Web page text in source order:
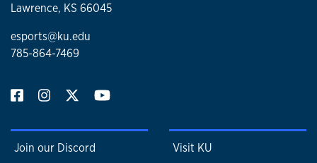
Lawrence, KS 66045
esports@ku.edu
785-864-7469
Join our Discord Visit KU